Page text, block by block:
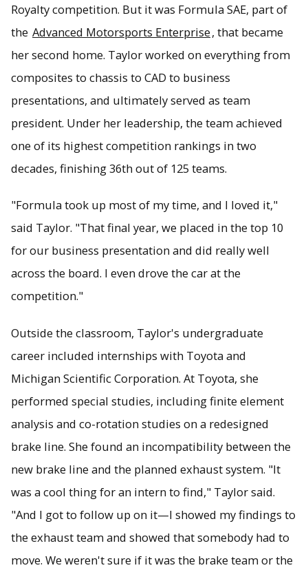
Royalty competition. But it was Formula SAE, part of
the Advanced Motorsports Enterprise, that became
her second home. Taylor worked on everything from
composites to chassis to CAD to business
presentations, and ultimately served as team
president. Under her leadership, the team achieved
one of its highest competition rankings in two
decades, finishing 36th out of 125 teams.
"Formula took up most of my time, and I loved it,"
said Taylor. "That final year, we placed in the top 10
for our business presentation and did really well
across the board. I even drove the car at the
competition."
Outside the classroom, Taylor's undergraduate
career included internships with Toyota and
Michigan Scientific Corporation. At Toyota, she
performed special studies, including finite element
analysis and co-rotation studies on a redesigned
brake line. She found an incompatibility between the
new brake line and the planned exhaust system. "It
was a cool thing for an intern to find," Taylor said.
"And I got to follow up on it—I showed my findings to
the exhaust team and showed that somebody had to
move. We weren't sure if it was the brake team or the